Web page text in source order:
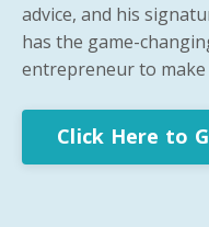
advice, and his
has the game-
entrepreneur to make
Click Here to